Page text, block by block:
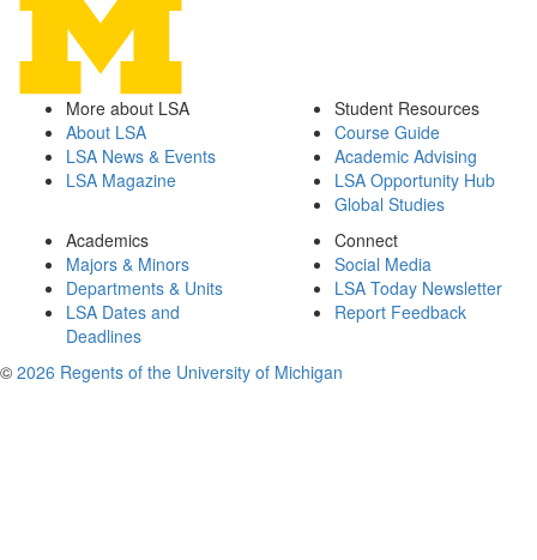
More about LSA
About LSA
LSA News & Events
LSA Magazine
Student Resources
Course Guide
Academic Advising
LSA Opportunity Hub
Global Studies
Academics
Majors & Minors
Departments & Units
LSA Dates and
Deadlines
Connect
Social Media
LSA Today Newsletter
Report Feedback
© 2026 Regents of the University of Michigan